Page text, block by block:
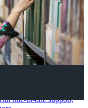
one-to-one support,